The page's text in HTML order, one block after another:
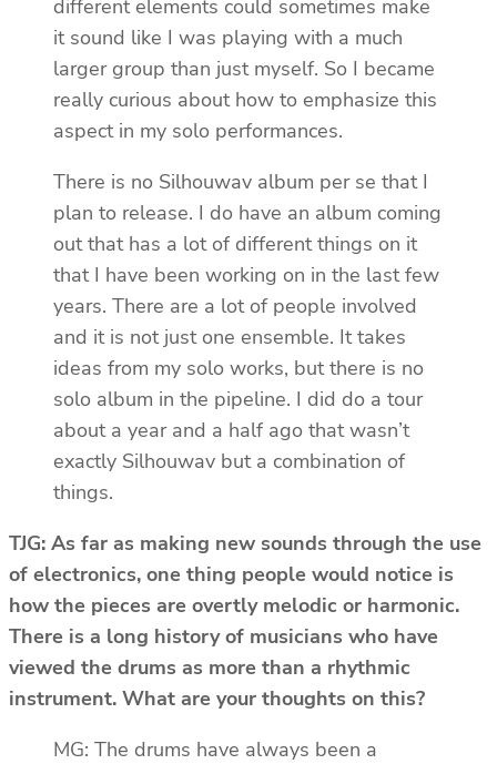
different elements could sometimes make
it sound like I was playing with a much
larger group than just myself. So I became
really curious about how to emphasize this
aspect in my solo performances.
There is no Silhouwav album per se that I
plan to release. I do have an album coming
out that has a lot of different things on it
that I have been working on in the last few
years. There are a lot of people involved
and it is not just one ensemble. It takes
ideas from my solo works, but there is no
solo album in the pipeline. I did do a tour
about a year and a half ago that wasn’t
exactly Silhouwav but a combination of
things.
TJG: As far as making new sounds through the use
of electronics, one thing people would notice is
how the pieces are overtly melodic or harmonic.
There is a long history of musicians who have
viewed the drums as more than a rhythmic
instrument. What are your thoughts on this?
MG: The drums have always been a